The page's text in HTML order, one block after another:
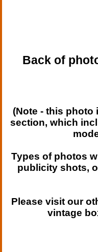
Back of
(Note - this
section, which
Types of photos
publicity shots,
Please visit our
vintage